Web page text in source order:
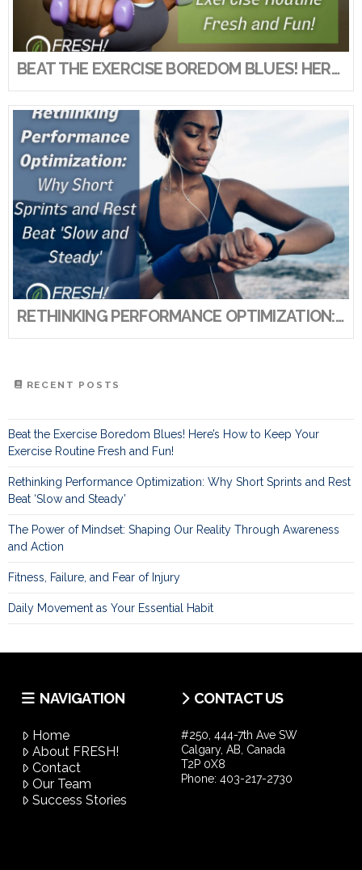
VIEW POST
BEAT THE EXERCISE BOREDOM BLUES! HERE’S HOW TO KEEP YOUR EXERCISE ROUTINE FRESH AND FUN!
RETHINKING PERFORMANCE OPTIMIZATION: WHY SHORT SPRINTS AND REST BEAT ‘SLOW AND STEADY’
RECENT POSTS
Beat the Exercise Boredom Blues! Here’s How to Keep Your
Exercise Routine Fresh and Fun!
Rethinking Performance Optimization: Why Short Sprints and Rest
Beat ‘Slow and Steady’
The Power of Mindset: Shaping Our Reality Through Awareness
and Action
Fitness, Failure, and Fear of Injury
Daily Movement as Your Essential Habit
NAVIGATION
Home
About FRESH!
Contact
Our Team
Success Stories
CONTACT US
#250, 444-7th Ave SW
Calgary, AB, Canada
T2P 0X8
Phone: 403-217-2730